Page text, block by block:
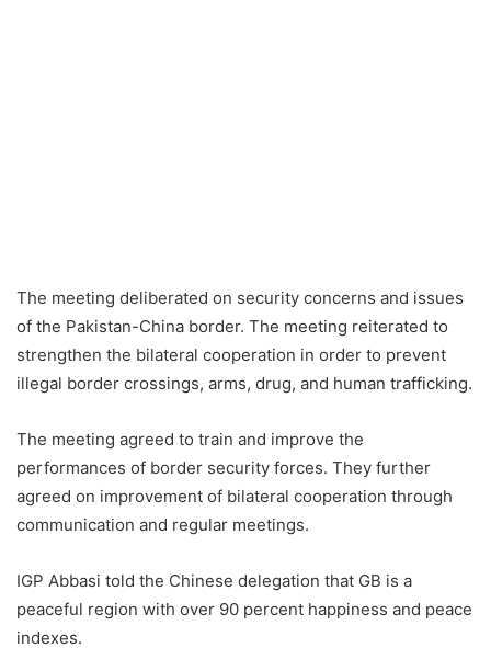
The meeting deliberated on security concerns and issues
of the Pakistan-China border. The meeting reiterated to
strengthen the bilateral cooperation in order to prevent
illegal border crossings, arms, drug, and human trafficking.
The meeting agreed to train and improve the
performances of border security forces. They further
agreed on improvement of bilateral cooperation through
communication and regular meetings.
IGP Abbasi told the Chinese delegation that GB is a
peaceful region with over 90 percent happiness and peace
indexes.